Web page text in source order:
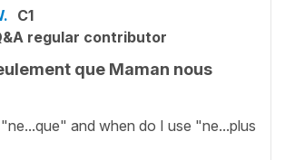
C1
regular contributor
que Maman nous
and when do I use "ne...plus